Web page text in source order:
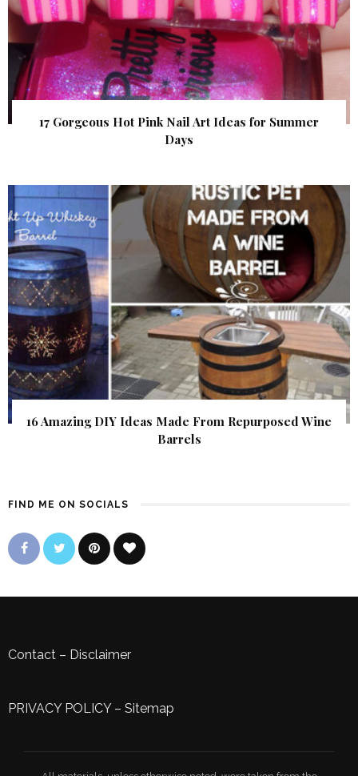
17 Gorgeous Hot Pink Nail Art Ideas for Summer
Days
16 Amazing DIY Ideas Made From Repurposed Wine
Barrels
FIND ME ON SOCIALS
Contact – Disclaimer
PRIVACY POLICY– Sitemap